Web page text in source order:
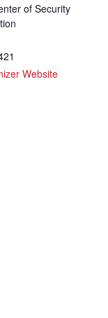
of Security
Website